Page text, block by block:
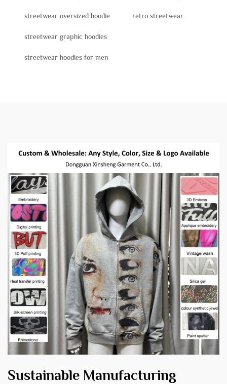
streetwear oversized hoodie retro streetwear
streetwear graphic hoodies
streetwear hoodies for men
Sustainable Manufacturing